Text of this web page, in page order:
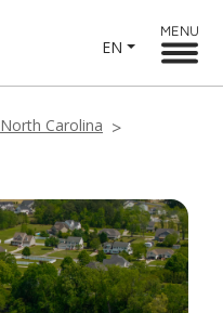
EN
MENU
North Carolina